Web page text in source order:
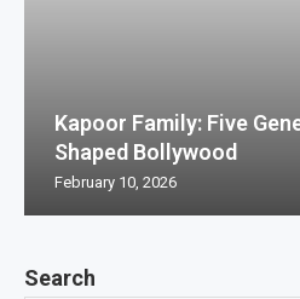
Search
Kapoor Family: Five
Shaped Bollywood
February 10, 2026